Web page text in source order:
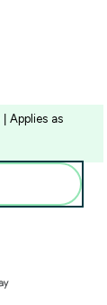
| Applies as